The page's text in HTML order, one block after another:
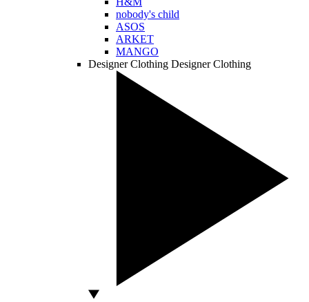
nobody's child
ASOS
ARKET
MANGO
Designer Clothing Designer Clothing